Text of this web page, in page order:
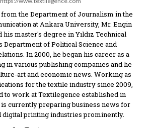
the Department of Journalism in the
at Ankara University, Mr. Engin
his master's degree in Yıldız Technical
Department of Political Science and
In 2000, he began his career as a
in various publishing companies and he
art and economic news. Working as
for the textile industry since 2009,
to work at Textilegence established in
is currently preparing business news for
digital printing industries prominently.